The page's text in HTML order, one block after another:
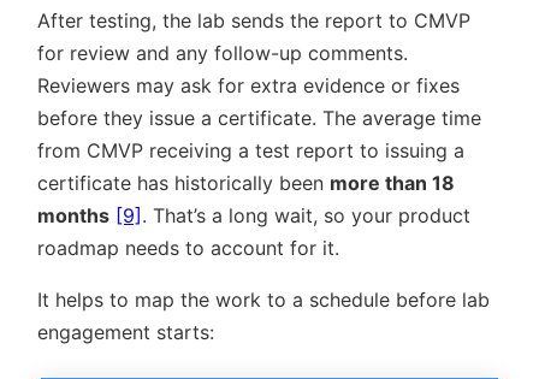
After testing, the lab sends the report to CMVP
for review and any follow-up comments.
Reviewers may ask for extra evidence or fixes
before they issue a certificate. The average time
from CMVP receiving a test report to issuing a
certificate has historically been more than 18
months [9] . That’s a long wait, so your product
roadmap needs to account for it.
It helps to map the work to a schedule before lab
engagement starts: